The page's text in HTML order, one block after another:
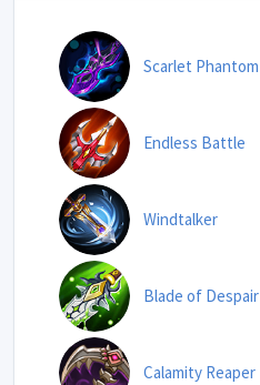
Scarlet Phantom
Endless Battle
Windtalker
Blade of Despair
Calamity Reaper